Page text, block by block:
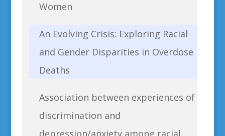
Women
An Evolving Crisis: Exploring Racial
and Gender Disparities in Overdose
Deaths
Association between experiences of
discrimination and
depression/anxiety among racial